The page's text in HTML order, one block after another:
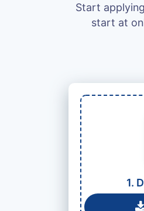
Start
start at
this
field
blank
1.